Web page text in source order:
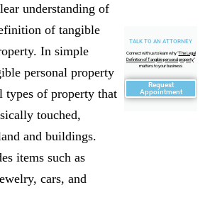
TALK TO AN ATTORNEY
Connect with us to learn why "The Legal
Definition of Tangible personal property"
matters to your business
Request
Appointment
understanding of
of tangible
In simple
personal property
types of property that
touched,
and buildings.
items such as
cars, and